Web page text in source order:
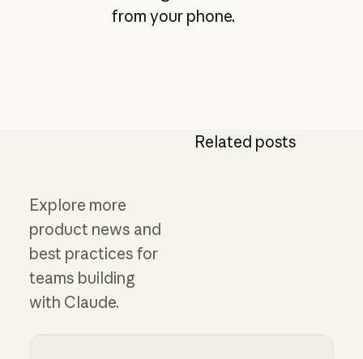
from your phone.
Related posts
Explore more
product news and
best practices for
teams building
with Claude.